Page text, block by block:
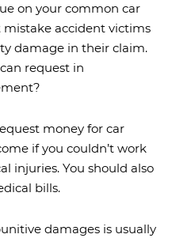
on your common car
mistake accident victims
damage in their claim.
request in
money for car
if you couldn’t work
injuries. You should also
bills.
damages is usually